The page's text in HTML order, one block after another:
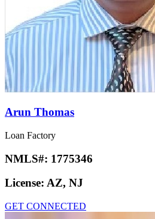
Arun Thomas
Loan Factory
NMLS#: 1775346
License: AZ, NJ
GET CONNECTED